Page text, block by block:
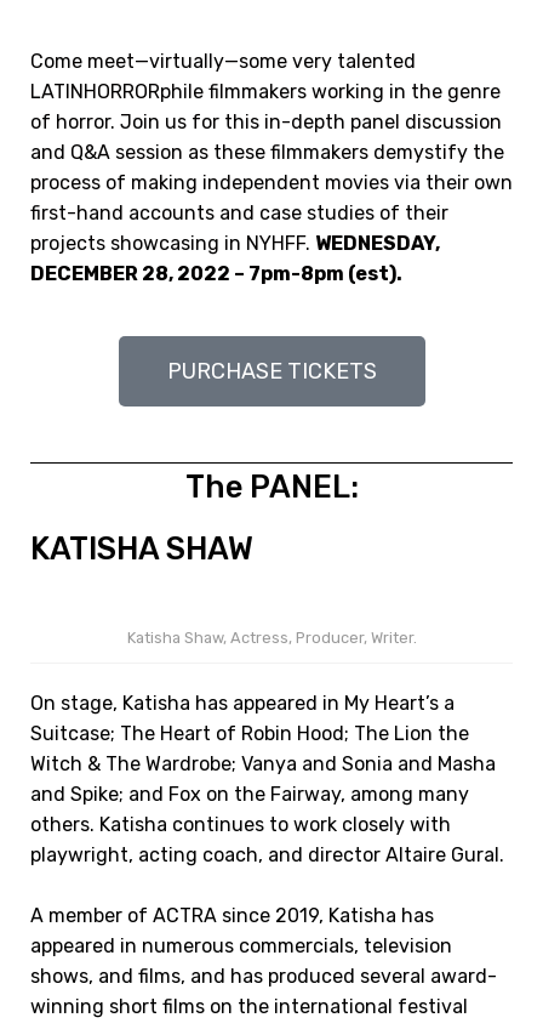
Come meet—virtually—some very talented
LATINHORRORphile filmmakers working in the genre
of horror. Join us for this in-depth panel discussion
and Q&A session as these filmmakers demystify the
process of making independent movies via their own
first-hand accounts and case studies of their
projects showcasing in NYHFF. WEDNESDAY,
DECEMBER 28, 2022 – 7pm-8pm (est).
PURCHASE TICKETS
The PANEL:
KATISHA SHAW
Katisha Shaw, Actress, Producer, Writer.
On stage, Katisha has appeared in My Heart’s a
Suitcase; The Heart of Robin Hood; The Lion the
Witch & The Wardrobe; Vanya and Sonia and Masha
and Spike; and Fox on the Fairway, among many
others. Katisha continues to work closely with
playwright, acting coach, and director Altaire Gural.
A member of ACTRA since 2019, Katisha has
appeared in numerous commercials, television
shows, and films, and has produced several award-
winning short films on the international festival